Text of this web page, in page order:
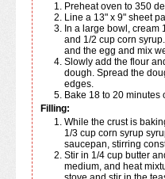
Preheat oven to 350
Line a 13" x 9" sheet
and 1/2 cup corn
and the egg and mix
Slowly add the flour and salt, mixing well to combine into a
dough. Spread the
edges.
Bake 18 to 20
Filling:
While the crust is baking, heat 1/3 cup brown sugar and
1/3 cup corn syrup
saucepan, stirring
Stir in 1/4 cup butter and heavy cream. Raise heat to
medium, and heat